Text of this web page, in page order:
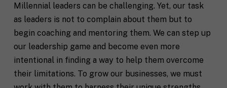
Millennial leaders can be challenging. Yet, our task
as leaders is not to complain about them but to
begin coaching and mentoring them. We can step up
our leadership game and become even more
intentional in finding a way to help them overcome
their limitations. To grow our businesses, we must